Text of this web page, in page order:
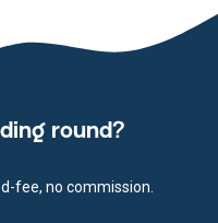
round?
fee, no commission.